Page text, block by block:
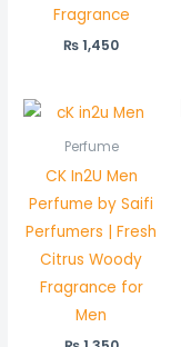
Fragrance
₨1,450
Perfume
CK In2U Men
Perfume by Saifi
Perfumers | Fresh
Citrus Woody
Fragrance for
Men